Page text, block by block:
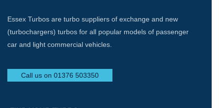
Essex Turbos are turbo suppliers of exchange and new
(turbochargers) turbos for all popular models of passenger
car and light commercial vehicles.
Call us on 01376 503350